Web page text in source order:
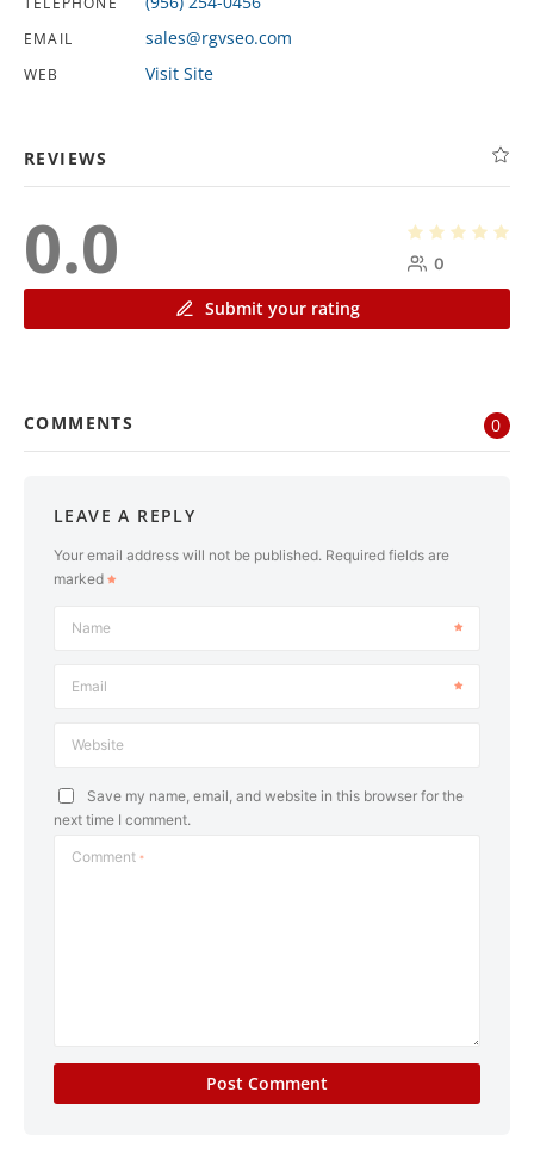
EMAIL sales@rgvseo.com
WEB Visit Site
REVIEWS
0.0 0
Submit your rating
COMMENTS 0
LEAVE A REPLY
Your email address will not be published. Required fields are
marked
Name
Email
Website
Save my name, email, and website in this browser for the
next time I comment.
Comment *